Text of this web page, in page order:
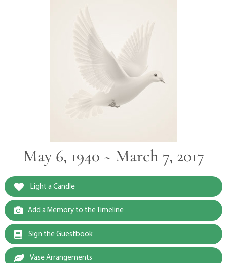
May 6, 1940 ~ March 7, 2017
Light a Candle
Add a Memory to the Timeline
Sign the Guestbook
Vase Arrangements